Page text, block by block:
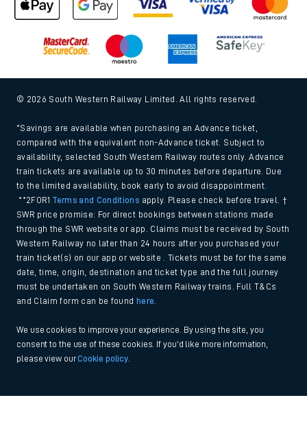
© 2026 South Western Railway Limited. All rights reserved.
*Savings are available when purchasing an Advance ticket,
compared with the equivalent non-Advance ticket. Subject to
availability, selected South Western Railway routes only. Advance
train tickets are available up to 30 minutes before departure. Due
to the limited availability, book early to avoid disappointment.
**2FOR1Terms and Conditions apply. Please check before travel. †
SWR price promise: For direct bookings between stations made
through the SWR website or app. Claims must be received by South
Western Railway no later than 24 hours after you purchased your
train ticket(s) on our app or website . Tickets must be for the same
date, time, origin, destination and ticket type and the full journey
must be undertaken on South Western Railway trains. Full T&Cs
and Claim form can be found
here
We use cookies to improve your experience. By using the site, you
consent to the use of these cookies. If you'd like more information,
please view ourCookie policy